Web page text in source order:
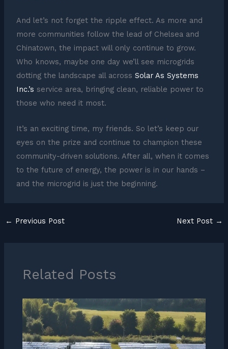
And let’s not forget the ripple effect. As more and
more communities follow the lead of Chelsea and
Chinatown, the impact will only continue to grow.
Who knows, maybe one day we’ll see microgrids
dotting the landscape all across Solar As Systems
Inc.’s service area, bringing clean, reliable power to
those who need it most.
It’s an exciting time, my friends. So let’s keep our
eyes on the prize and continue to champion these
community-driven solutions. After all, when it comes
to the future of energy, the power is in our hands –
and the microgrid is just the beginning.
← Previous Post Next Post →
Related Posts